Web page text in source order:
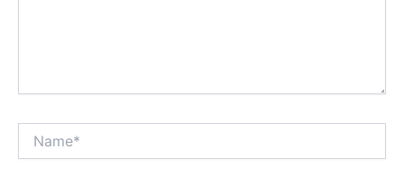
Name*